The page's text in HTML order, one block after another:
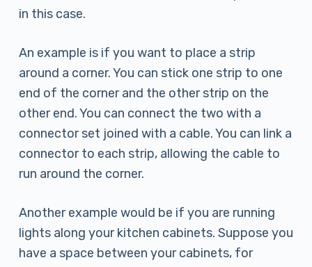
in this case.
An example is if you want to place a strip
around a corner. You can stick one strip to one
end of the corner and the other strip on the
other end. You can connect the two with a
connector set joined with a cable. You can link a
connector to each strip, allowing the cable to
run around the corner.
Another example would be if you are running
lights along your kitchen cabinets. Suppose you
have a space between your cabinets, for